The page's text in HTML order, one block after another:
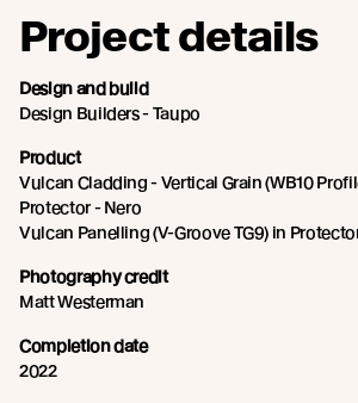
Project details
Design and build
Design Builders - Taupo
Product
Vulcan Cladding - Vertical Grain (WB10
Protector - Nero
Vulcan Panelling (V-Groove TG9) in
Photography credit
Matt Westerman
Completion date
2022